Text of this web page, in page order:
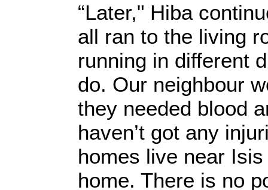
“Later," Hiba
all ran to the living
running in different
do. Our neighbour
they needed blood
haven’t got any
homes live near
home. There is no